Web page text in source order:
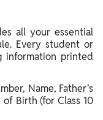
all your essential
Every student or
information printed
Name, Father's
Birth (for Class 10